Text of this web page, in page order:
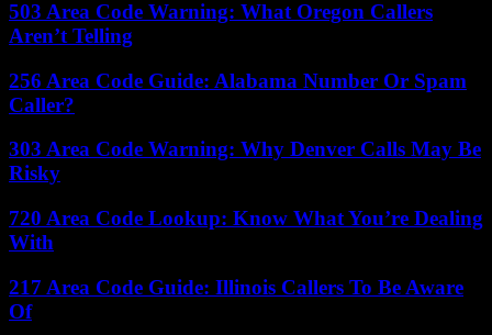
503 Area Code Warning: What Oregon Callers
Aren’t Telling
256 Area Code Guide: Alabama Number Or Spam
Caller?
303 Area Code Warning: Why Denver Calls May Be
Risky
720 Area Code Lookup: Know What You’re Dealing
With
217 Area Code Guide: Illinois Callers To Be Aware
Of